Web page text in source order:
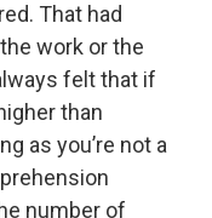
That had
work or the
felt that if
than
as you’re not a
number of